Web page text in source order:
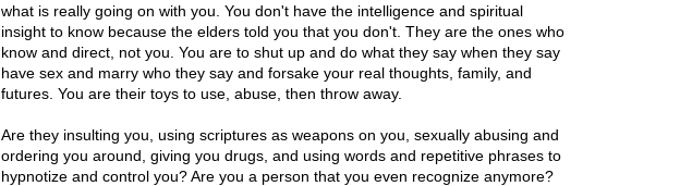
what is really going on with you. You don't have the intelligence and spiritual
insight to know because the elders told you that you don't. They are the ones who
know and direct, not you. You are to shut up and do what they say when they say
have sex and marry who they say and forsake your real thoughts, family, and
futures. You are their toys to use, abuse, then throw away.
Are they insulting you, using scriptures as weapons on you, sexually abusing and
ordering you around, giving you drugs, and using words and repetitive phrases to
hypnotize and control you? Are you a person that you even recognize anymore?